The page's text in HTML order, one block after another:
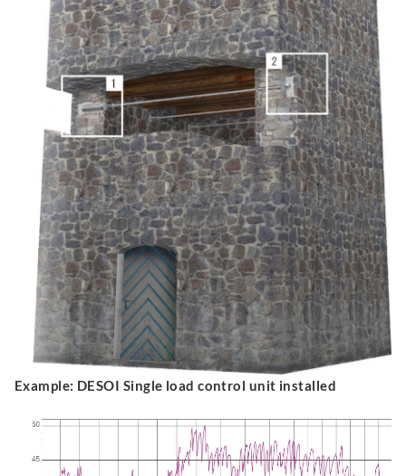
Example: DESOI Single load control unit installed